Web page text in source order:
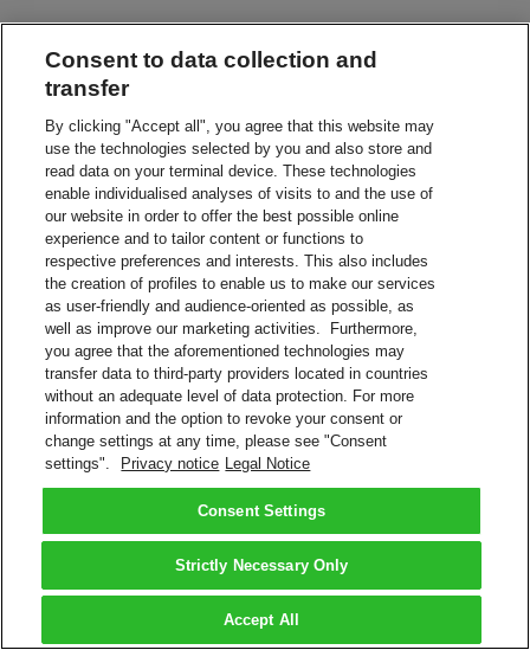
Consent to data collection and
transfer
By clicking "Accept all", you agree that this website may
use the technologies selected by you and also store and
read data on your terminal device. These technologies
enable individualised analyses of visits to and the use of
our website in order to offer the best possible online
experience and to tailor content or functions to
respective preferences and interests. This also includes
the creation of profiles to enable us to make our services
as user-friendly and audience-oriented as possible, as
well as improve our marketing activities. Furthermore,
you agree that the aforementioned technologies may
transfer data to third-party providers located in countries
without an adequate level of data protection. For more
information and the option to revoke your consent or
change settings at any time, please see "Consent
settings".
Privacy notice Legal Notice
Consent Settings
Strictly Necessary Only
Accept All